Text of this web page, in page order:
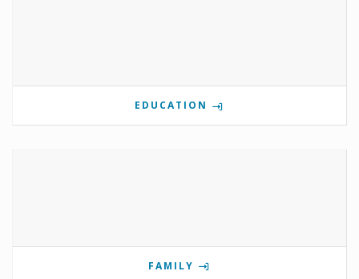
EDUCATION
FAMILY